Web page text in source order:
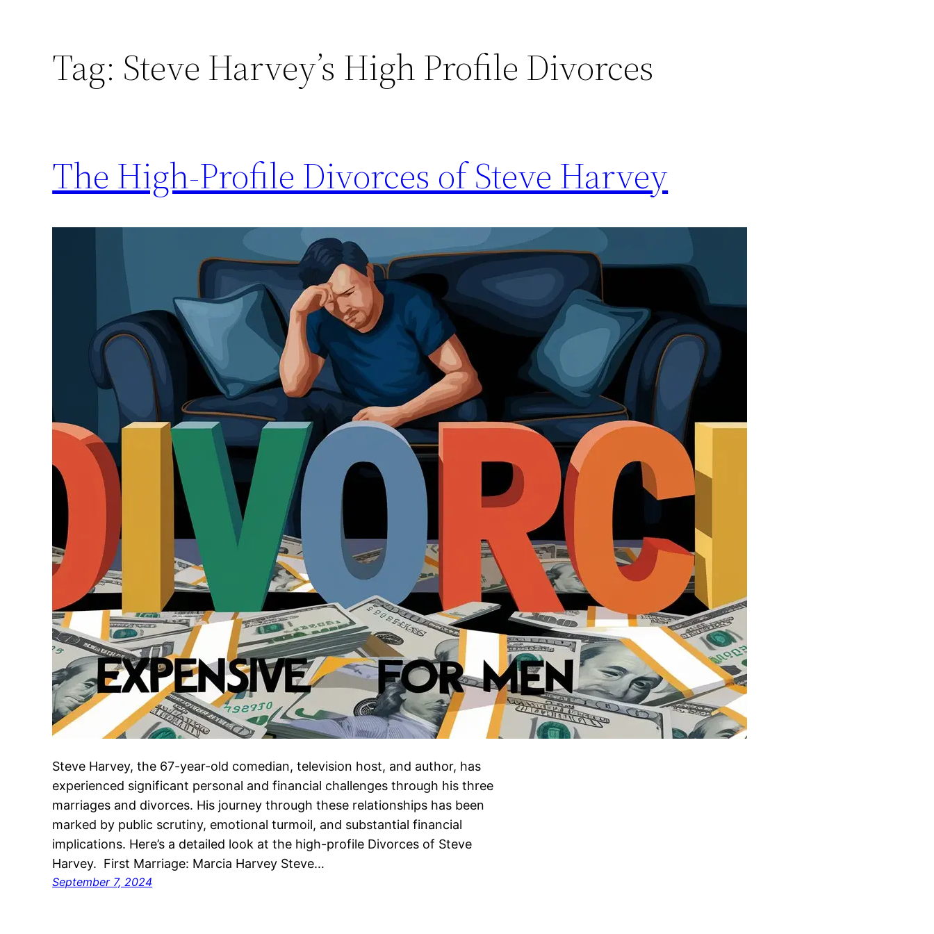
Tag: Steve Harvey’s High Profile Divorces
The High-Profile Divorces of Steve Harvey
Steve Harvey, the 67-year-old comedian, television host, and author, has
experienced significant personal and financial challenges through his three
marriages and divorces. His journey through these relationships has been
marked by public scrutiny, emotional turmoil, and substantial financial
implications. Here’s a detailed look at the high-profile Divorces of Steve
Harvey. First Marriage: Marcia Harvey Steve…
September 7, 2024